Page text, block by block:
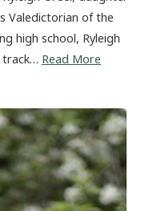
Valedictorian of the
high school, Ryleigh
track… Read More